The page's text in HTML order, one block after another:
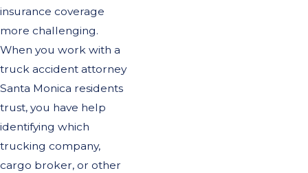
insurance coverage
more challenging.
When you work with a
truck accident attorney
Santa Monica residents
trust, you have help
identifying which
trucking company,
cargo broker, or other